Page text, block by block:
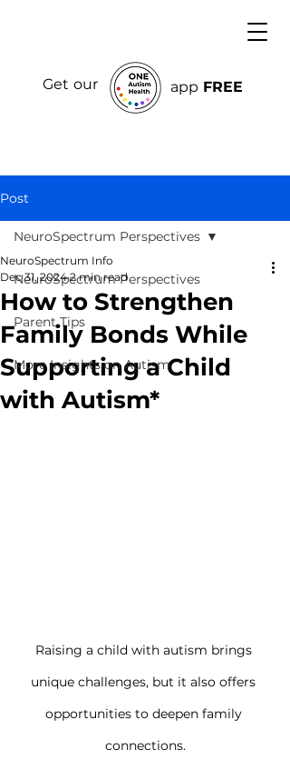
Get our app FREE
Post
NeuroSpectrum Perspectives
Parent Tips
More Insights on Autism
NeuroSpectrum Perspectives
How to Strengthen
Family Bonds While
Supporting a Child
with Autism*
NeuroSpectrum Info
Dec 31, 2024 2 min read
Raising a child with autism brings
unique challenges, but it also offers
opportunities to deepen family
connections.